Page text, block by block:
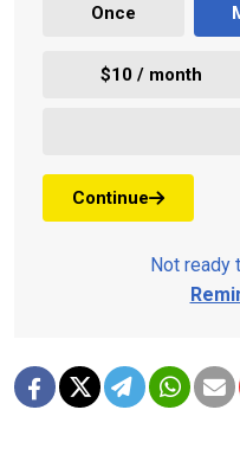
Once
$10 / month
Continue
Not ready